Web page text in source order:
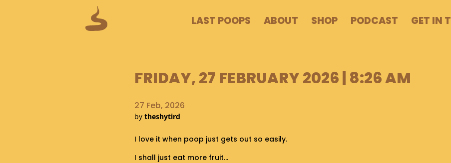
LAST POOPS ABOUT SHOP PODCAST GET IN
FRIDAY, 27 FEBRUARY 2026 | 8:26 AM
27 Feb, 2026
by theshytird
I love it when poop just gets out so easily.
I shall just eat more fruit…